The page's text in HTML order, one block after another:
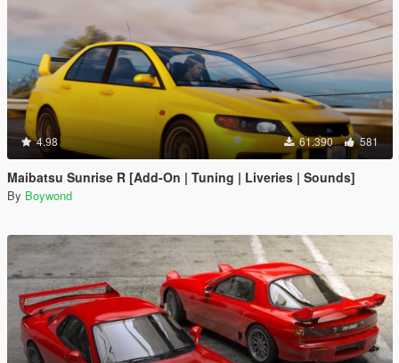
4.98 61.390 581
Maibatsu Sunrise R [Add-On | Tuning | Liveries | Sounds]
By Boywond